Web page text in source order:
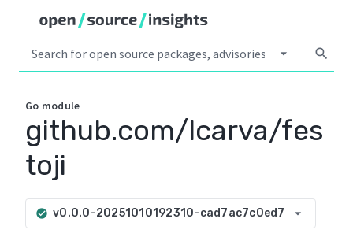
arrow_drop_down search
Go module
github.com/lcarva/fes
toji
check_circle v0.0.0-20251010192310-cad7ac7c0ed7 arrow_drop_down